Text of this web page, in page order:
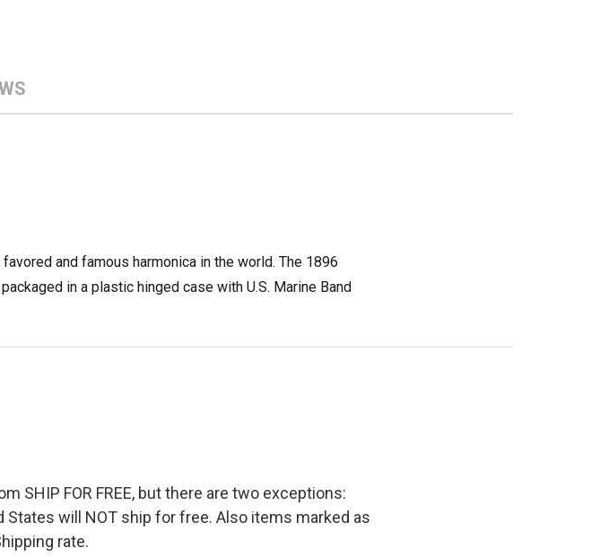
and famous harmonica in the world. The 1896
in a plastic hinged case with U.S. Marine Band
SHIP FOR FREE, but there are two exceptions:
will NOT ship for free. Also items marked as
rate.